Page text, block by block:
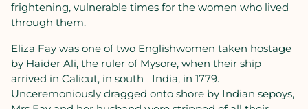
frightening, vulnerable times for the women who lived
through them.
Eliza Fay was one of two Englishwomen taken hostage
by Haider Ali, the ruler of Mysore, when their ship
arrived in Calicut, in south
India, in 1779.
Unceremoniously dragged onto shore by Indian sepoys,